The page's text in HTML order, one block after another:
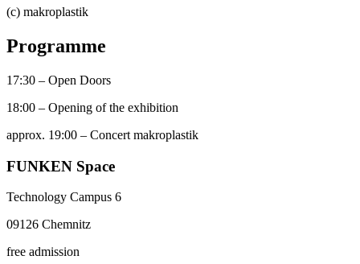
(c) makroplastik
Programme
17:30 – Open Doors
18:00 – Opening of the exhibition
approx. 19:00 – Concert makroplastik
FUNKEN Space
Technology Campus 6
09126 Chemnitz
free admission